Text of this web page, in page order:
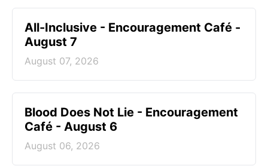
All-Inclusive - Encouragement Café -
August 7
August 07, 2026
Blood Does Not Lie - Encouragement
Café - August 6
August 06, 2026